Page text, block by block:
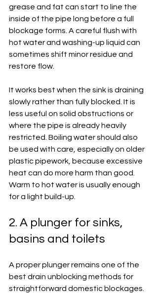
grease and fat can start to line the
inside of the pipe long before a full
blockage forms. A careful flush with
hot water and washing-up liquid can
sometimes shift minor residue and
restore flow.
It works best when the sink is draining
slowly rather than fully blocked. It is
less useful on solid obstructions or
where the pipe is already heavily
restricted. Boiling water should also
be used with care, especially on older
plastic pipework, because excessive
heat can do more harm than good.
Warm to hot water is usually enough
for a light build-up.
2. A plunger for sinks,
basins and toilets
A proper plunger remains one of the
best drain unblocking methods for
straightforward domestic blockages.